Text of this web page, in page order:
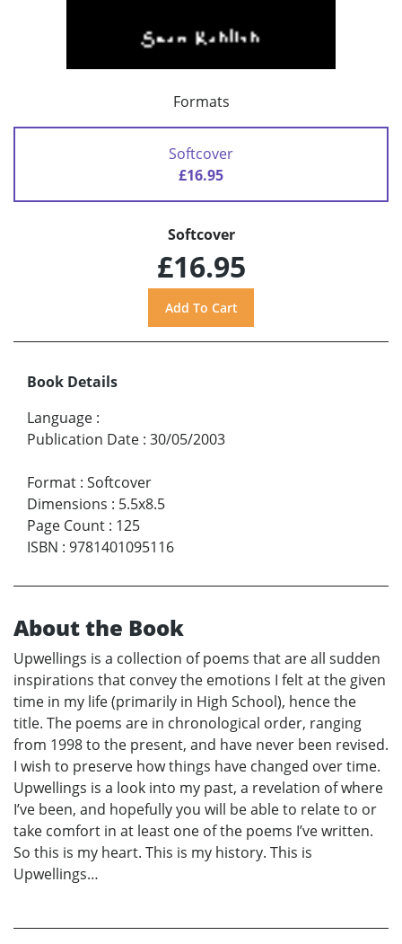
Formats
Softcover
£16.95
Softcover
£16.95
Book Details
Language :
Publication Date : 30/05/2003
Format : Softcover
Dimensions : 5.5x8.5
Page Count : 125
ISBN : 9781401095116
About the Book
Upwellings is a collection of poems that are all sudden
inspirations that convey the emotions I felt at the given
time in my life (primarily in High School), hence the
title. The poems are in chronological order, ranging
from 1998 to the present, and have never been revised.
I wish to preserve how things have changed over time.
Upwellings is a look into my past, a revelation of where
I’ve been, and hopefully you will be able to relate to or
take comfort in at least one of the poems I’ve written.
So this is my heart. This is my history. This is
Upwellings…